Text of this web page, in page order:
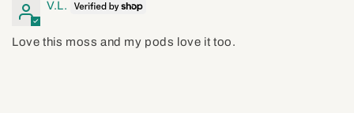
V.L.
Love this moss and my pods love it too.